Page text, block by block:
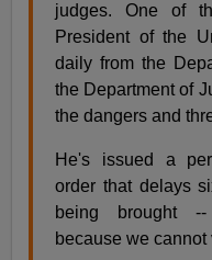
judges. One of
President of the
daily from the
the Department of
the dangers and
He's issued a
order that delays
being brought
because we cannot